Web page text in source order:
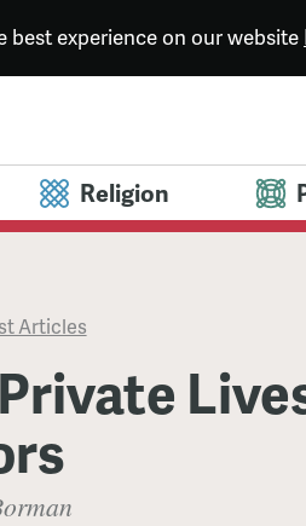
best experience on our website
Religion
Articles